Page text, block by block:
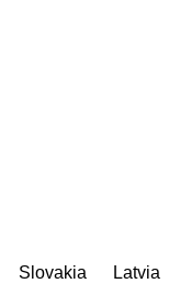
Slovakia Latvia